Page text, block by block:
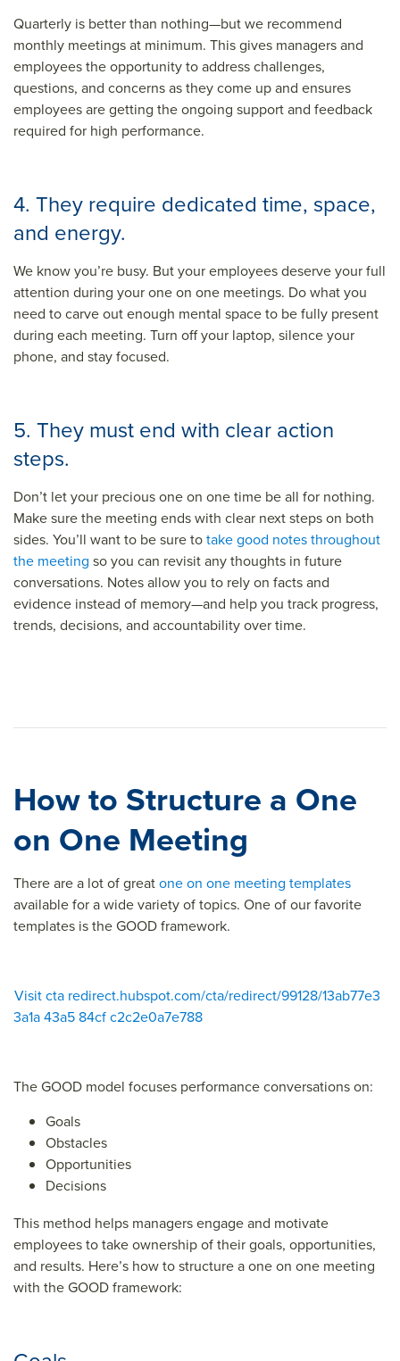
Quarterly is better than nothing—but we recommend
monthly meetings at minimum. This gives managers and
employees the opportunity to address challenges,
questions, and concerns as they come up and ensures
employees are getting the ongoing support and feedback
required for high performance.
4. They require dedicated time, space,
and energy.
We know you’re busy. But your employees deserve your full
attention during your one on one meetings. Do what you
need to carve out enough mental space to be fully present
during each meeting. Turn off your laptop, silence your
phone, and stay focused.
5. They must end with clear action
steps.
Don’t let your precious one on one time be all for nothing.
Make sure the meeting ends with clear next steps on both
sides. You’ll want to be sure totake good notes throughout
the meeting so you can revisit any thoughts in future
conversations. Notes allow you to rely on facts and
evidence instead of memory—and help you track progress,
trends, decisions, and accountability over time.
How to Structure a One
on One Meeting
There are a lot of greatone on one meeting templates
available for a wide variety of topics. One of our favorite
templates is the GOOD framework.
Visit cta redirect.hubspot.com/cta/redirect/99128/13ab77e3
3a1a 43a5 84cf c2c2e0a7e788
The GOOD model focuses performance conversations on:
Goals
Obstacles
Opportunities
Decisions
This method helps managers engage and motivate
employees to take ownership of their goals, opportunities,
and results. Here’s how to structure a one on one meeting
with the GOOD framework: